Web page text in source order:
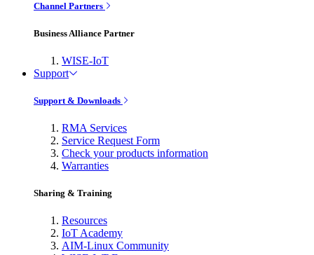
Channel Partners
Business Alliance Partner
WISE-IoT
Support
Support & Downloads
RMA Services
Service Request Form
Check your products information
Warranties
Sharing & Training
Resources
IoT Academy
AIM-Linux Community